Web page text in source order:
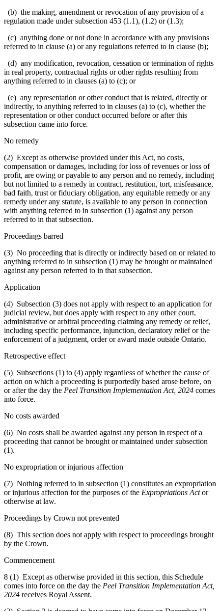
(b) the making, amendment or revocation of any provision of a
regulation made under subsection 453 (1.1), (1.2) or (1.3);
(c) anything done or not done in accordance with any provisions
referred to in clause (a) or any regulations referred to in clause (b);
(d) any modification, revocation, cessation or termination of rights
in real property, contractual rights or other rights resulting from
anything referred to in clauses (a) to (c); or
(e) any representation or other conduct that is related, directly or
indirectly, to anything referred to in clauses (a) to (c), whether the
representation or other conduct occurred before or after this
subsection came into force.
No remedy
(2) Except as otherwise provided under this Act, no costs,
compensation or damages, including for loss of revenues or loss of
profit, are owing or payable to any person and no remedy, including
but not limited to a remedy in contract, restitution, tort, misfeasance,
bad faith, trust or fiduciary obligation, any equitable remedy or any
remedy under any statute, is available to any person in connection
with anything referred to in subsection (1) against any person
referred to in that subsection.
Proceedings barred
(3) No proceeding that is directly or indirectly based on or related to
anything referred to in subsection (1) may be brought or maintained
against any person referred to in that subsection.
Application
(4) Subsection (3) does not apply with respect to an application for
judicial review, but does apply with respect to any other court,
administrative or arbitral proceeding claiming any remedy or relief,
including specific performance, injunction, declaratory relief or the
enforcement of a judgment, order or award made outside Ontario.
Retrospective effect
(5) Subsections (1) to (4) apply regardless of whether the cause of
action on which a proceeding is purportedly based arose before, on
or after the day the Peel Transition Implementation Act, 2024 comes
into force.
No costs awarded
(6) No costs shall be awarded against any person in respect of a
proceeding that cannot be brought or maintained under subsection
(1).
No expropriation or injurious affection
(7) Nothing referred to in subsection (1) constitutes an expropriation
or injurious affection for the purposes of the Expropriations Actor
otherwise at law.
Proceedings by Crown not prevented
(8) This section does not apply with respect to proceedings brought
by the Crown.
Commencement
8 (1) Except as otherwise provided in this section, this Schedule
comes into force on the day the Peel Transition Implementation Act,
2024 receives Royal Assent.